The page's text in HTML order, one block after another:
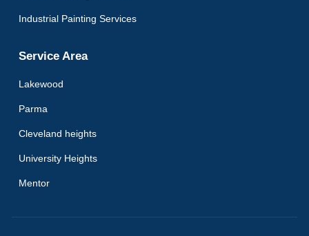
Industrial Painting Services
Service Area
Lakewood
Parma
Cleveland heights
University Heights
Mentor